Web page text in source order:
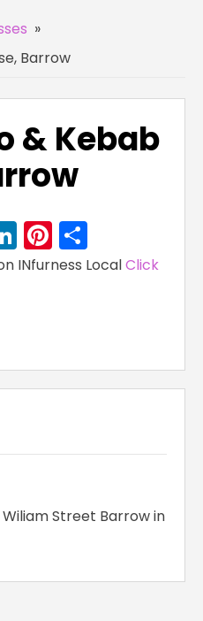
»
Barrow
& Kebab
LinkedIn
Pinterest
INfurness LocalClick
Street Barrow in